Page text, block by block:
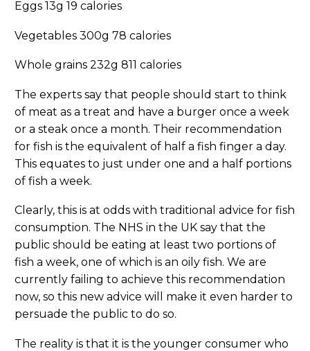
Eggs 13g 19 calories
Vegetables 300g 78 calories
Whole grains 232g 811 calories
The experts say that people should start to think
of meat as a treat and have a burger once a week
or a steak once a month. Their recommendation
for fish is the equivalent of half a fish finger a day.
This equates to just under one and a half portions
of fish a week.
Clearly, this is at odds with traditional advice for fish
consumption. The NHS in the UK say that the
public should be eating at least two portions of
fish a week, one of which is an oily fish. We are
currently failing to achieve this recommendation
now, so this new advice will make it even harder to
persuade the public to do so.
The reality is that it is the younger consumer who